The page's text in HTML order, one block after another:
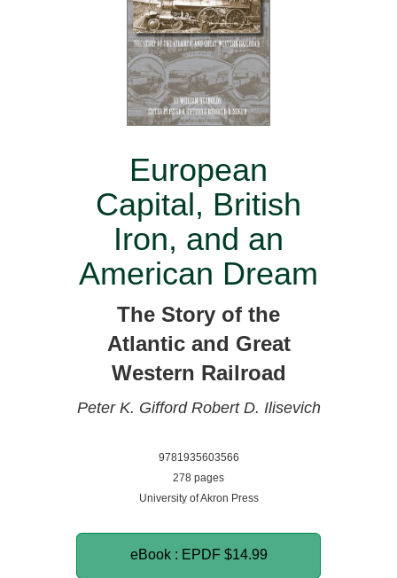
European
Capital, British
Iron, and an
American Dream
The Story of the
Atlantic and Great
Western Railroad
Peter K. Gifford Robert D. Ilisevich
9781935603566
278 pages
University of Akron Press
eBook : EPDF $14.99